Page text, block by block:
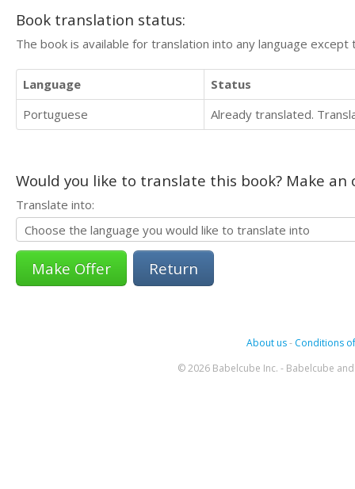
Book translation status:
The book is available for translation into any language
Language
Status
Portuguese
Already translated.
Would you like to translate this book? Make
Translate into:
Return
About us- Conditions
© 2026 Babelcube Inc. - Babelcube